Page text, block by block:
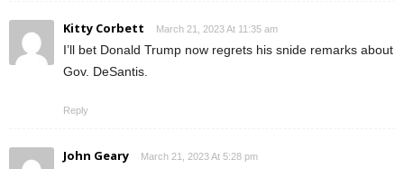
Kitty Corbett March 21, 2023 At 11:35 am
I’ll bet Donald Trump now regrets his snide remarks about
Gov. DeSantis.
Reply
John Geary March 21, 2023 At 5:28 pm